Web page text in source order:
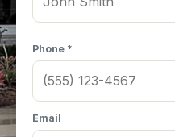
Phone *
Email